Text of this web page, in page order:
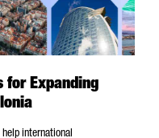
for Expanding
international